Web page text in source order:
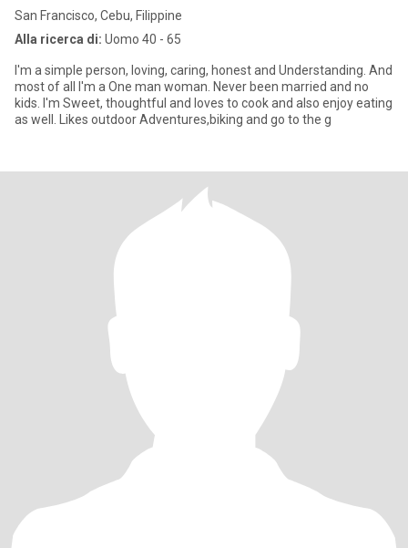
San Francisco, Cebu, Filippine
Alla ricerca di: Uomo 40 - 65
I'm a simple person, loving, caring, honest and Understanding. And
most of all I'm a One man woman. Never been married and no
kids. I'm Sweet, thoughtful and loves to cook and also enjoy eating
as well. Likes outdoor Adventures,biking and go to the g